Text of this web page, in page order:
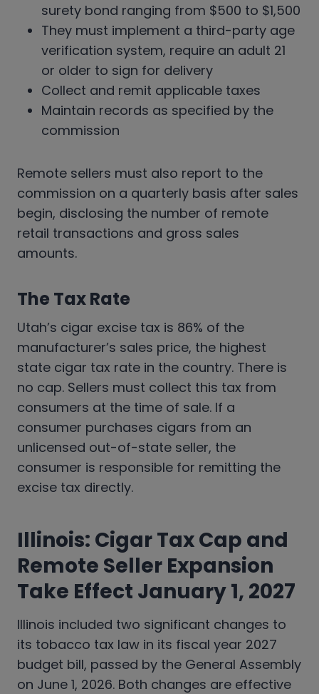
surety bond ranging from $500 to $1,500
They must implement a third-party age
verification system, require an adult 21
or older to sign for delivery
Collect and remit applicable taxes
Maintain records as specified by the
commission
Remote sellers must also report to the
commission on a quarterly basis after sales
begin, disclosing the number of remote
retail transactions and gross sales
amounts.
The Tax Rate
Utah’s cigar excise tax is 86% of the
manufacturer’s sales price, the highest
state cigar tax rate in the country. There is
no cap. Sellers must collect this tax from
consumers at the time of sale. If a
consumer purchases cigars from an
unlicensed out-of-state seller, the
consumer is responsible for remitting the
excise tax directly.
Illinois: Cigar Tax Cap and
Remote Seller Expansion
Take Effect January 1, 2027
Illinois included two significant changes to
its tobacco tax law in its fiscal year 2027
budget bill, passed by the General Assembly
on June 1, 2026. Both changes are effective